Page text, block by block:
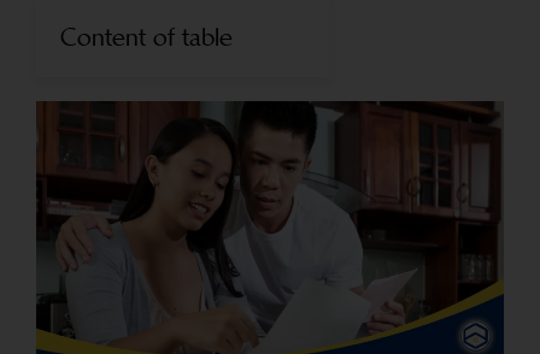
Content of table